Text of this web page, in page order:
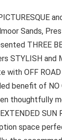
Sands,
THREE
STYLISH and
with OFF
benefit of NO
thoughtfully
SUN
space